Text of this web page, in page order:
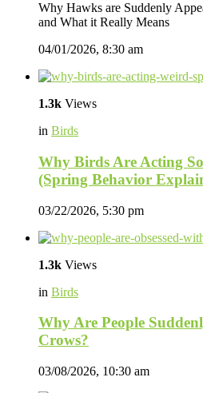
Why Hawks are Suddenly
and What it Really Means
04/01/2026, 8:30 am
1.3k Views
in Birds
Why Birds Are Acting
(Spring Behavior
03/22/2026, 5:30 pm
1.3k Views
in Birds
Why Are People
Crows?
03/08/2026, 10:30 am